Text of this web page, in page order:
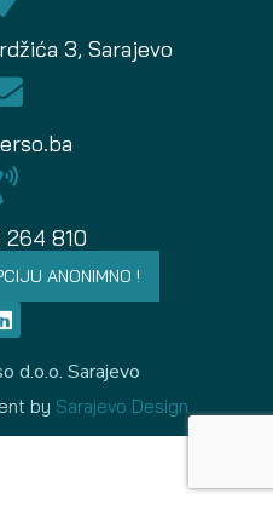
3, Sarajevo
810
ANONIMNO !
d.o.o. Sarajevo
by Sarajevo Design